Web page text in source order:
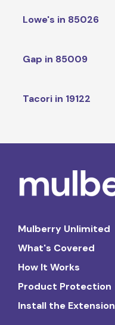
Lowe's in 85026
Gap in 85009
Tacori in 19122
Mulberry Unlimited
What's Covered
How It Works
Product Protection
Install the Extension